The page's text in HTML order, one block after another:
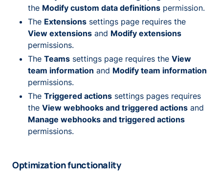
the Modify custom data definitions permission.
The Extensions settings page requires the
View extensions and Modify extensions
permissions.
The Teams settings page requires the View
team information and Modify team information
permissions.
The Triggered actions settings pages requires
the View webhooks and triggered actions and
Manage webhooks and triggered actions
permissions.
Optimization functionality